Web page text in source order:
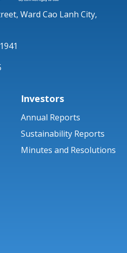
Ward Cao Lanh City,
Investors
Annual Reports
Sustainability Reports
Minutes and Resolutions